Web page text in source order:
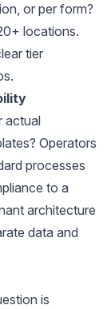
or per form?
locations.
tier
actual
Operators
processes
to a
architecture
data and
is